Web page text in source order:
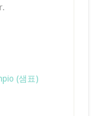
(샘표)